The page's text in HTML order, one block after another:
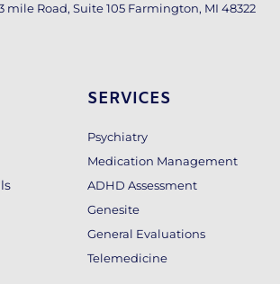
mile Road, Suite 105 Farmington, MI 48322
SERVICES
Psychiatry
Medication Management
ADHD Assessment
Genesite
General Evaluations
Telemedicine